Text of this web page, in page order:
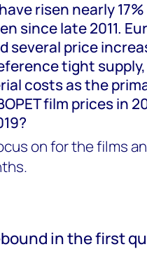
risen nearly
since late 2011.
several price
tight
costs as the
film prices in
on for the films
in the first